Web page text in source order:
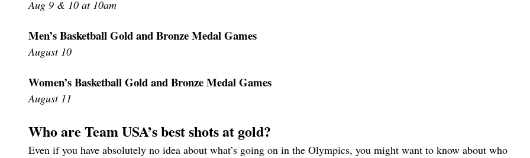
Aug 9 & 10 at 10am
Men’s Basketball Gold and Bronze Medal Games
August 10
Women’s Basketball Gold and Bronze Medal Games
August 11
Who are Team USA’s best shots at gold?
Even if you have absolutely no idea about what’s going on in the Olympics, you might want to know about who